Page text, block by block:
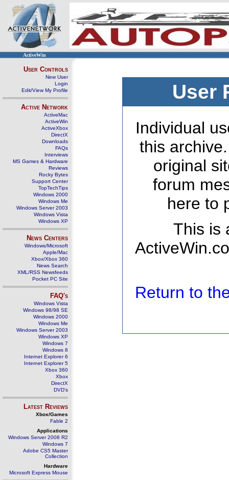
ActiveWin
User Controls
New User
Login
Edit/View My Profile
Active Network
ActiveMac
ActiveWin
ActiveXbox
DirectX
Downloads
FAQs
Interviews
MS Games & Hardware
Reviews
Rocky Bytes
Support Center
TopTechTips
Windows 2000
Windows Me
Windows Server 2003
Windows Vista
Windows XP
News Centers
Windows/Microsoft
Apple/Mac
Xbox/Xbox 360
News Search
XML/RSS Newsfeeds
Pocket PC Site
FAQ's
Windows Vista
Windows 98/98 SE
Windows 2000
Windows Me
Windows Server 2003
Windows XP
Windows 7
Windows 8
Internet Explorer 6
Internet Explorer 5
Xbox 360
Xbox
DirectX
DVD's
Latest Reviews
Xbox/Games
Fable 2
Applications
Windows Server 2008 R2
Windows 7
Adobe CS5 Master
Collection
Hardware
Microsoft Express Mouse
User
Individual
this
original
forum
here to
This is
Return to